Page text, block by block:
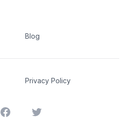
Blog
Privacy Policy
FacebookTwitter